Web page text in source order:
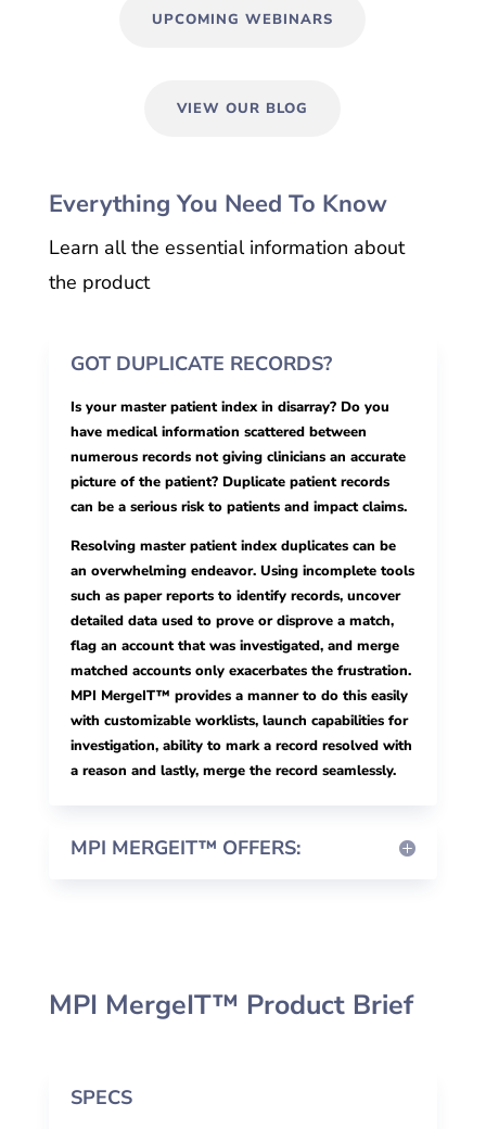
UPCOMING WEBINARS
VIEW OUR BLOG
Everything You Need To Know
Learn all the essential information about
the product
GOT DUPLICATE RECORDS?
Is your master patient index in disarray? Do you
have medical information scattered between
numerous records not giving clinicians an accurate
picture of the patient? Duplicate patient records
can be a serious risk to patients and impact claims.
Resolving master patient index duplicates can be
an overwhelming endeavor. Using incomplete tools
such as paper reports to identify records, uncover
detailed data used to prove or disprove a match,
flag an account that was investigated, and merge
matched accounts only exacerbates the frustration.
MPI MergeIT™ provides a manner to do this easily
with customizable worklists, launch capabilities for
investigation, ability to mark a record resolved with
a reason and lastly, merge the record seamlessly.
MPI MERGEIT™ OFFERS:
MPI MergeIT™ Product Brief
SPECS